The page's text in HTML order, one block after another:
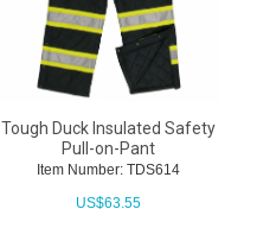
Tough Duck Insulated Safety
Pull-on-Pant
Item Number: TDS614
US$63.55